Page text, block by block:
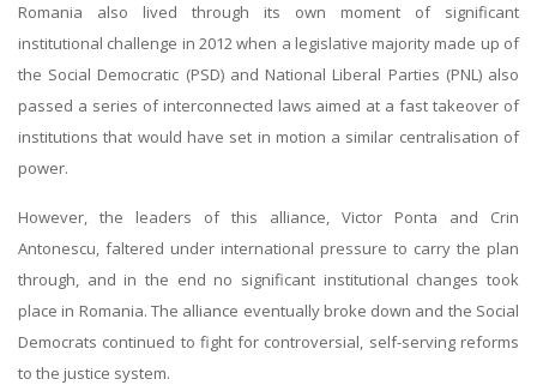
Romania also lived through its own moment of significant
institutional challenge in 2012 when a legislative majority made up of
the Social Democratic (PSD) and National Liberal Parties (PNL) also
passed a series of interconnected laws aimed at a fast takeover of
institutions that would have set in motion a similar centralisation of
power.
However, the leaders of this alliance, Victor Ponta and Crin
Antonescu, faltered under international pressure to carry the plan
through, and in the end no significant institutional changes took
place in Romania. The alliance eventually broke down and the Social
Democrats continued to fight for controversial, self-serving reforms
to the justice system.